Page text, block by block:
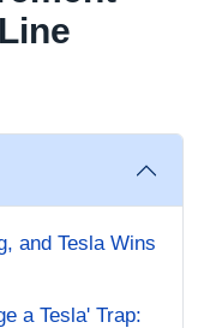
and Tesla Wins
a Tesla' Trap: